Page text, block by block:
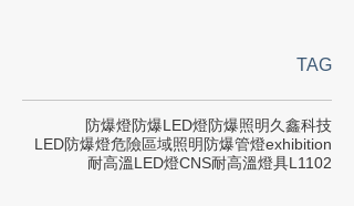
TAG
防爆燈防爆LED燈防爆照明久鑫科技
LED防爆燈危險區域照明防爆管燈exhibition
耐高溫LED燈CNS耐高溫燈具L1102